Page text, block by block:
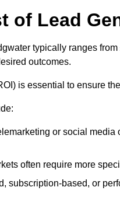
of Lead
typically ranges
outcomes.
is essential to ensure
or social
often require more
subscription-based, or